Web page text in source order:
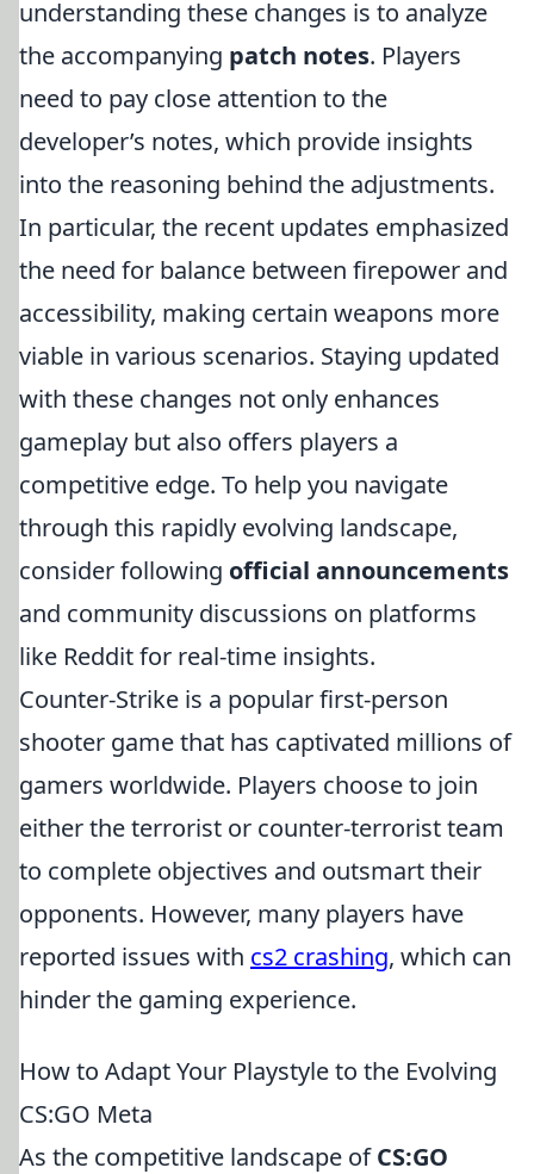
understanding these changes is to analyze
the accompanying patch notes. Players
need to pay close attention to the
developer’s notes, which provide insights
into the reasoning behind the adjustments.
In particular, the recent updates emphasized
the need for balance between firepower and
accessibility, making certain weapons more
viable in various scenarios. Staying updated
with these changes not only enhances
gameplay but also offers players a
competitive edge. To help you navigate
through this rapidly evolving landscape,
consider following official announcements
and community discussions on platforms
like Reddit for real-time insights.
Counter-Strike is a popular first-person
shooter game that has captivated millions of
gamers worldwide. Players choose to join
either the terrorist or counter-terrorist team
to complete objectives and outsmart their
opponents. However, many players have
reported issues with cs2 crashing, which can
hinder the gaming experience.
How to Adapt Your Playstyle to the Evolving
CS:GO Meta
As the competitive landscape ofCS:GO